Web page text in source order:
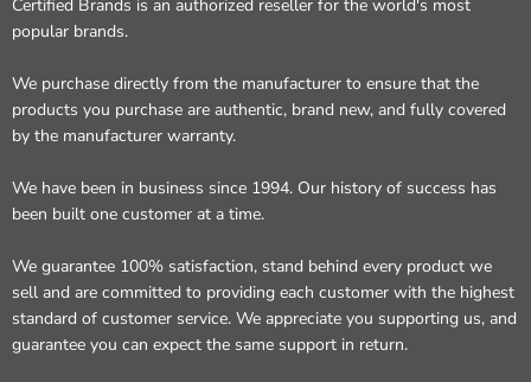
Certified Brands is an authorized reseller for the world's most
popular brands.
We purchase directly from the manufacturer to ensure that the
products you purchase are authentic, brand new, and fully covered
by the manufacturer warranty.
We have been in business since 1994. Our history of success has
been built one customer at a time.
We guarantee 100% satisfaction, stand behind every product we
sell and are committed to providing each customer with the highest
standard of customer service. We appreciate you supporting us, and
guarantee you can expect the same support in return.